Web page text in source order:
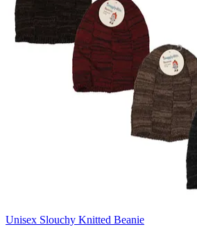
Unisex Slouchy Knitted Beanie